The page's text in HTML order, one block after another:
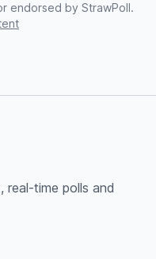
endorsed by StrawPoll.
time polls and